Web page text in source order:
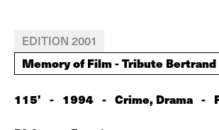
EDITION 2001
Memory of Film - Tribute Bertrand
115' - 1994 - Crime, Drama -